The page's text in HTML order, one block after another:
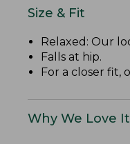
Size & Fit
Relaxed: Our
Falls at hip.
For a closer fit,
Why We Love It